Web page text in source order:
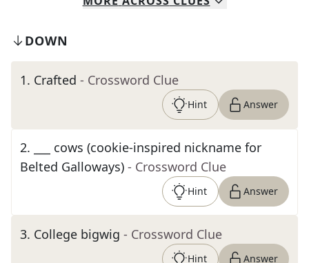
DOWN
1. Crafted - Crossword Clue
Hint Answer
2.
___ cows (cookie-inspired nickname for
Belted Galloways) - Crossword Clue
Hint Answer
3. College bigwig - Crossword Clue
Hint Answer